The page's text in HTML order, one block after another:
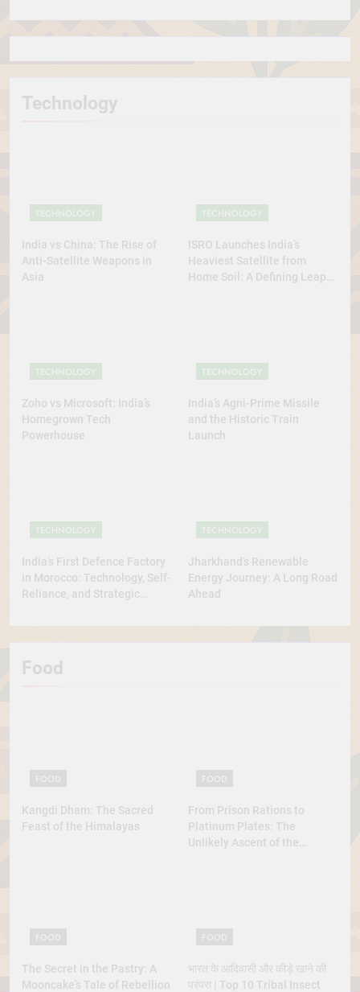
Technology
TECHNOLOGY
India vs China: The Rise of
Anti-Satellite Weapons in
Asia
TECHNOLOGY
ISRO Launches India’s
Heaviest Satellite from
Home Soil: A Defining Leap
TECHNOLOGY
Zoho vs Microsoft: India’s
Homegrown Tech
Powerhouse
TECHNOLOGY
India’s Agni-Prime Missile
and the Historic Train
Launch
TECHNOLOGY
India’s First Defence Factory
in Morocco: Technology, Self-
Reliance, and Strategic
TECHNOLOGY
Jharkhand’s Renewable
Energy Journey: A Long Road
Ahead
Food
Kangdi Dham: The Sacred
Feast of the Himalayas
From Prison Rations to
Platinum Plates: The
Unlikely Ascent of the
The Secret in the Pastry: A
Mooncake’s Tale of Rebellion
भारत के आदिवासी और कीड़े खाने की
परंपरा | Top 10 Tribal Insect